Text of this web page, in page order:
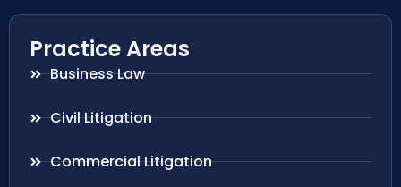
Practice Areas
Business Law
Civil Litigation
Commercial Litigation